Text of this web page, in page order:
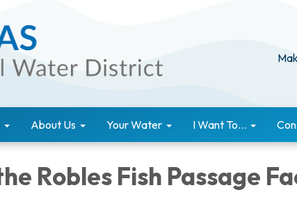
About Us Your Water I Want To...
Robles Fish Passage